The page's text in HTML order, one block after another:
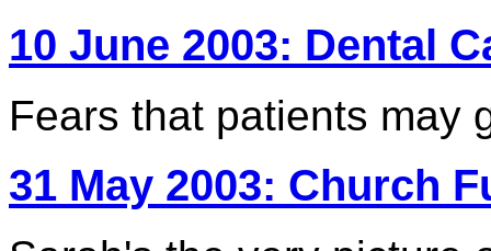
10 June 2003: Dental
Fears that patients may
31 May 2003: Church